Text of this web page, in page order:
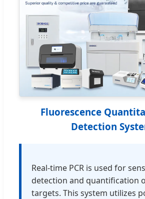
Fluorescence
Detection
Real-time PCR is used for
detection and quantification
targets. This system utilizes